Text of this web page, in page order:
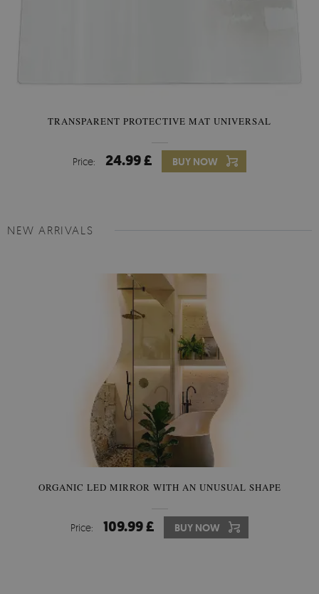
TRANSPARENT PROTECTIVE MAT UNIVERSAL
Price: 24.99 £ BUY NOW
NEW ARRIVALS
ORGANIC LED MIRROR WITH AN UNUSUAL SHAPE
Price: 109.99 £ BUY NOW